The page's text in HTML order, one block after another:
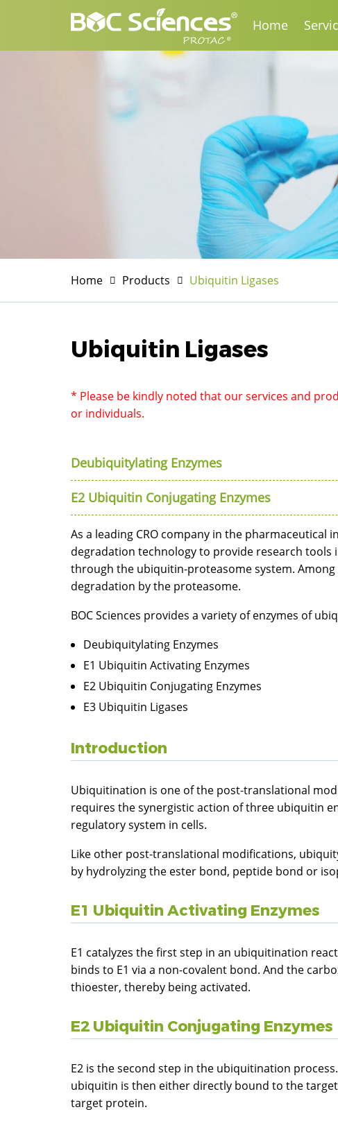
Home
Home Products Ubiquitin Ligases
Ubiquitin Ligases
* Please be kindly noted that our services and
or individuals.
Deubiquitylating Enzymes
E2 Ubiquitin Conjugating Enzymes
As a leading CRO company in the pharmaceutical
degradation technology to provide research
through the ubiquitin-proteasome system.
degradation by the proteasome.
BOC Sciences provides a variety of enzymes of
Deubiquitylating Enzymes
E1 Ubiquitin Activating Enzymes
E2 Ubiquitin Conjugating Enzymes
E3 Ubiquitin Ligases
Introduction
Ubiquitination is one of the post-translational
requires the synergistic action of three ubiquitin
regulatory system in cells.
Like other post-translational modifications,
by hydrolyzing the ester bond, peptide bond or
E1 Ubiquitin Activating Enzymes
E1 catalyzes the first step in an ubiquitination
binds to E1 via a non-covalent bond. And the
thioester, thereby being activated.
E2 Ubiquitin Conjugating Enzymes
E2 is the second step in the ubiquitination
ubiquitin is then either directly bound to the
target protein.